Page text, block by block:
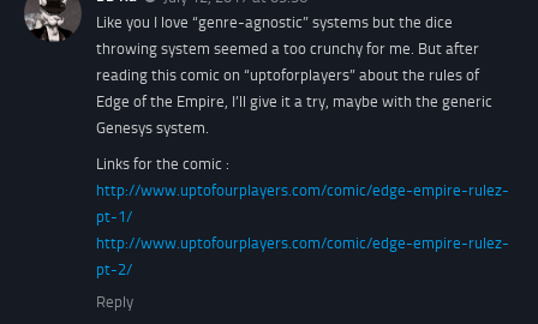
Like you I love “genre-agnostic” systems but the dice
throwing system seemed a too crunchy for me. But after
reading this comic on “uptoforplayers” about the rules of
Edge of the Empire, I’ll give it a try, maybe with the generic
Genesys system.
Links for the comic :
http://www.uptofourplayers.com/comic/edge-empire-rulez-
pt-1/
http://www.uptofourplayers.com/comic/edge-empire-rulez-
pt-2/
Reply